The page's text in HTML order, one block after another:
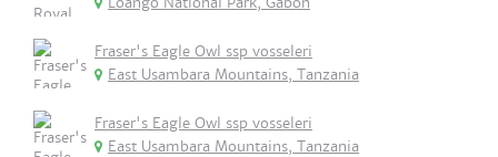
Fraser's Eagle Owl ssp vosseleri
East Usambara Mountains, Tanzania
Fraser's Eagle Owl ssp vosseleri
East Usambara Mountains, Tanzania